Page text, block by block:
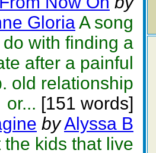
GloriaA song
with finding a
after a painful
old relationship
or... [151 words]
byAlyssa B
the kids that live